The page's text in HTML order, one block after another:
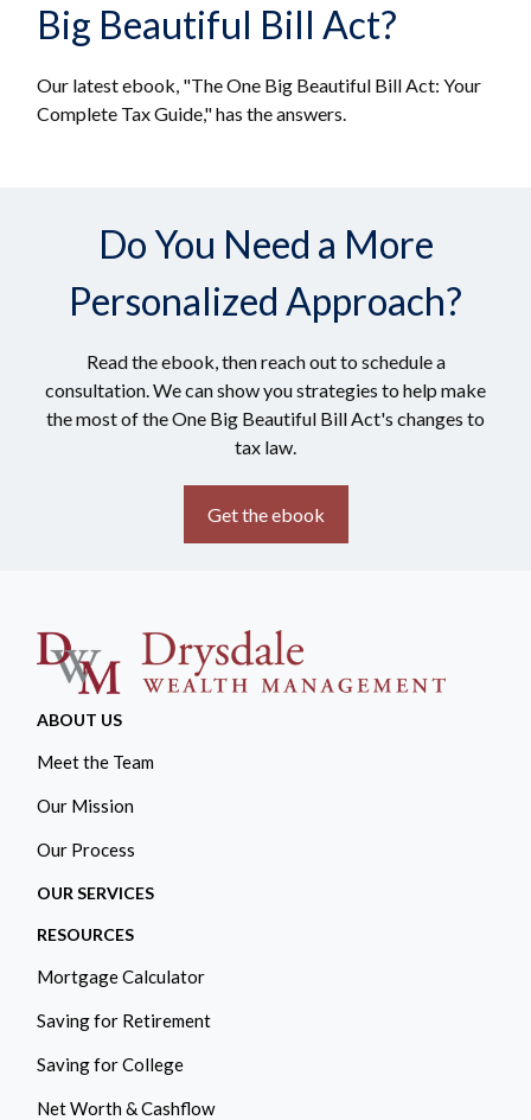
Big Beautiful Bill Act?
Our latest ebook, "The One Big Beautiful Bill Act: Your
Complete Tax Guide," has the answers.
Do You Need a More
Personalized Approach?
Read the ebook, then reach out to schedule a
consultation. We can show you strategies to help make
the most of the One Big Beautiful Bill Act's changes to
tax law.
Get the ebook
ABOUT US
Meet the Team
Our Mission
Our Process
OUR SERVICES
RESOURCES
Mortgage Calculator
Saving for Retirement
Saving for College
Net Worth & Cashflow